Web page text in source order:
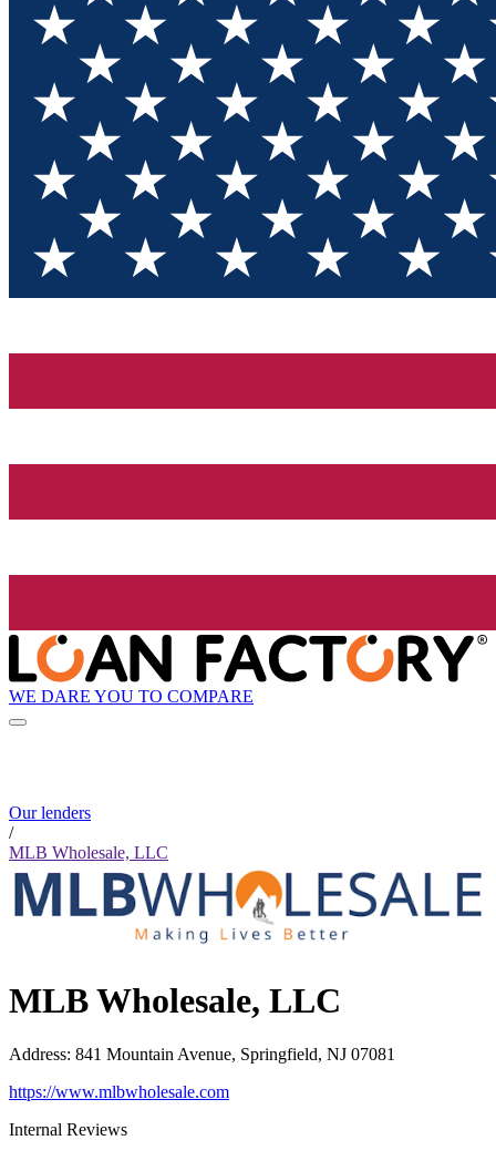
WE DARE YOU TO COMPARE
Our lenders
/
MLB Wholesale, LLC
MLB Wholesale, LLC
Address: 841 Mountain Avenue, Springfield, NJ 07081
https://www.mlbwholesale.com
Internal Reviews